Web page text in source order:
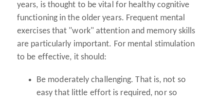
years, is thought to be vital for healthy cognitive
functioning in the older years. Frequent mental
exercises that "work" attention and memory skills
are particularly important. For mental stimulation
to be effective, it should:
Be moderately challenging. That is, not so
easy that little effort is required, nor so